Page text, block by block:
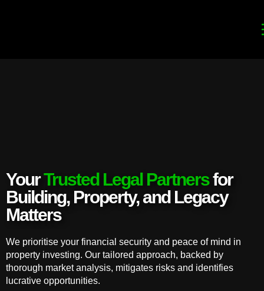
YourTrusted Legal Partnersfor
Building, Property, and Legacy
Matters
We prioritise your financial security and peace of mind in
property investing. Our tailored approach, backed by
thorough market analysis, mitigates risks and identifies
lucrative opportunities.